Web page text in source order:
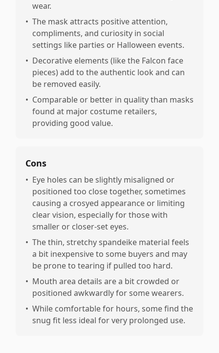
wear.
• The mask attracts positive attention,
compliments, and curiosity in social
settings like parties or Halloween events.
• Decorative elements (like the Falcon face
pieces) add to the authentic look and can
be removed easily.
• Comparable or better in quality than masks
found at major costume retailers,
providing good value.
Cons
• Eye holes can be slightly misaligned or
positioned too close together, sometimes
causing a crosyed appearance or limiting
clear vision, especially for those with
smaller or closer-set eyes.
• The thin, stretchy spandeike material feels
a bit inexpensive to some buyers and may
be prone to tearing if pulled too hard.
• Mouth area details are a bit crowded or
positioned awkwardly for some wearers.
• While comfortable for hours, some find the
snug fit less ideal for very prolonged use.